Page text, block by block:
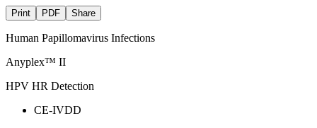
Print PDF Share
Human Papillomavirus Infections
Anyplex™ II
HPV HR Detection
CE-IVDD